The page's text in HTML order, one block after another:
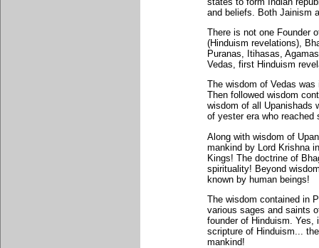
and beliefs. Both Jainism
There is not one Founder
(Hinduism revelations),
Puranas, Itihasas,
Vedas, first Hinduism
The wisdom of Vedas
Then followed wisdom
wisdom of all Upanishads
of yester era who
Along with wisdom of
mankind by Lord Krishna
Kings! The doctrine of
spirituality! Beyond
known by human beings!
The wisdom contained in
various sages and saints
founder of Hinduism. Yes,
scripture of Hinduism...
mankind!